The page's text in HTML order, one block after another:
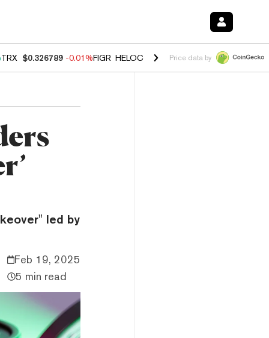
TRX $0.326789 -0.01%FIGR_HELOC $1.019 1.64%HYPE $55.81 -
Price data by
led by
Feb 19, 2025
5 min read